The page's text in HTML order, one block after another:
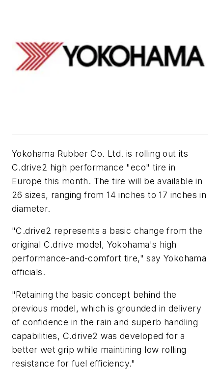
Yokohama Rubber Co. Ltd. is rolling out its
C.drive2 high performance "eco" tire in
Europe this month. The tire will be available in
26 sizes, ranging from 14 inches to 17 inches in
diameter.
"C.drive2 represents a basic change from the
original C.drive model, Yokohama's high
performance-and-comfort tire," say Yokohama
officials.
"Retaining the basic concept behind the
previous model, which is grounded in delivery
of confidence in the rain and superb handling
capabilities, C.drive2 was developed for a
better wet grip while maintining low rolling
resistance for fuel efficiency."